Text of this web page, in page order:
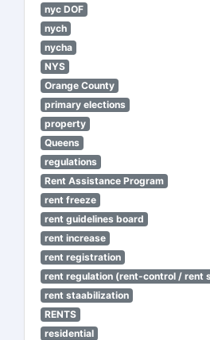
nyc DOF
nych
nycha
NYS
Orange County
primary elections
property
Queens
regulations
Rent Assistance Program
rent freeze
rent guidelines board
rent increase
rent registration
rent regulation (rent-control / rent
rent staabilization
RENTS
residential